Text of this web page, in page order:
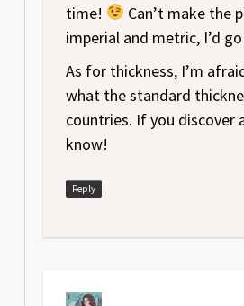
time!
Can’t make the
imperial and metric, I’d
As for thickness, I’m
what the standard
countries. If you discover
know!
Reply